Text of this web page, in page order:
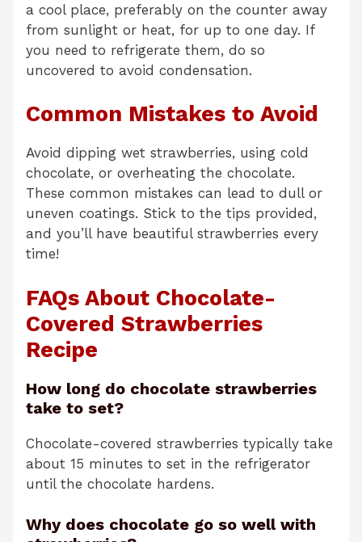
a cool place, preferably on the counter away
from sunlight or heat, for up to one day. If
you need to refrigerate them, do so
uncovered to avoid condensation.
Common Mistakes to Avoid
Avoid dipping wet strawberries, using cold
chocolate, or overheating the chocolate.
These common mistakes can lead to dull or
uneven coatings. Stick to the tips provided,
and you’ll have beautiful strawberries every
time!
FAQs About Chocolate-
Covered Strawberries
Recipe
How long do chocolate strawberries
take to set?
Chocolate-covered strawberries typically take
about 15 minutes to set in the refrigerator
until the chocolate hardens.
Why does chocolate go so well with